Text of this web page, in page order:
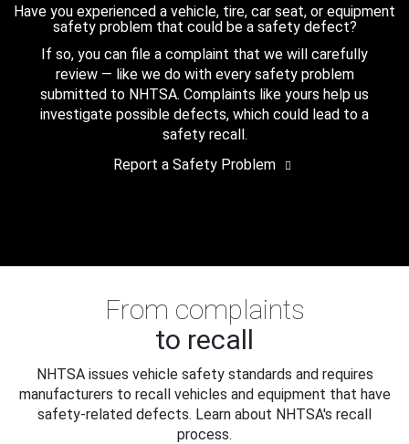
Have you experienced a vehicle, tire, car seat, or equipment
safety problem that could be a safety defect?
If so, you can file a complaint that we will carefully
review — like we do with every safety problem
submitted to NHTSA. Complaints like yours help us
investigate possible defects, which could lead to a
safety recall.
Report a Safety Problem
From complaints
to recall
NHTSA issues vehicle safety standards and requires
manufacturers to recall vehicles and equipment that have
safety-related defects. Learn about NHTSA's recall
process.